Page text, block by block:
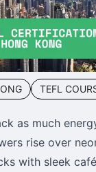
TEFL
as much
rise over
with sleek